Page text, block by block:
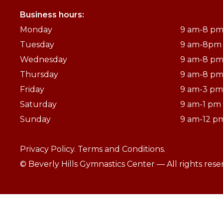
Business hours:
Monday
9 am-8 pm
Tuesday
9 am-8pm
Wednesday
9 am-8 pm
Thursday
9 am-8 pm
Friday
9 am-3 pm
Saturday
9 am-1 pm
Sunday
9 am-12
Privacy Policy. Terms and Conditions.
© Beverly Hills Gymnastics Center — All rights